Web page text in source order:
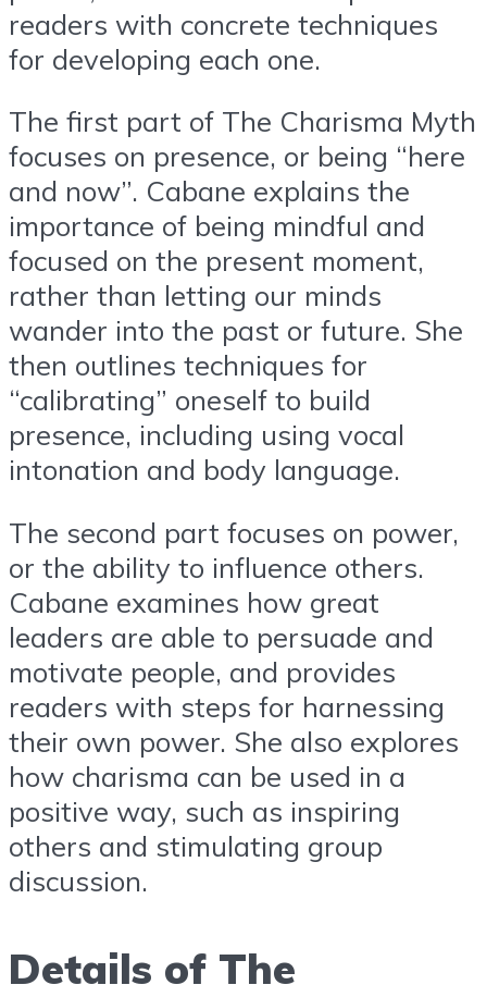
readers with concrete techniques
for developing each one.
The first part of The Charisma Myth
focuses on presence, or being “here
and now”. Cabane explains the
importance of being mindful and
focused on the present moment,
rather than letting our minds
wander into the past or future. She
then outlines techniques for
“calibrating” oneself to build
presence, including using vocal
intonation and body language.
The second part focuses on power,
or the ability to influence others.
Cabane examines how great
leaders are able to persuade and
motivate people, and provides
readers with steps for harnessing
their own power. She also explores
how charisma can be used in a
positive way, such as inspiring
others and stimulating group
discussion.
Details of The